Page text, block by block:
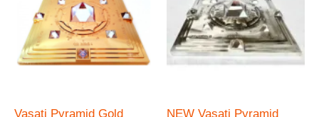
Vasati Pyramid Gold
NEW Vasati Pyramid